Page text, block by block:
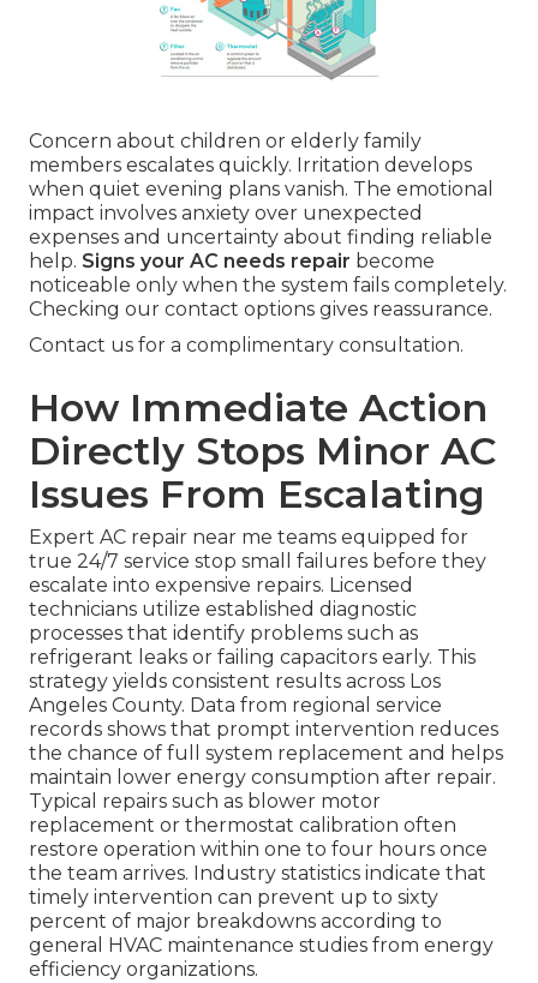
Concern about children or elderly family
members escalates quickly. Irritation develops
when quiet evening plans vanish. The emotional
impact involves anxiety over unexpected
expenses and uncertainty about finding reliable
help. Signs your AC needs repair become
noticeable only when the system fails completely.
Checking our contact options gives reassurance.
Contact us for a complimentary consultation.
How Immediate Action
Directly Stops Minor AC
Issues From Escalating
Expert AC repair near me teams equipped for
true 24/7 service stop small failures before they
escalate into expensive repairs. Licensed
technicians utilize established diagnostic
processes that identify problems such as
refrigerant leaks or failing capacitors early. This
strategy yields consistent results across Los
Angeles County. Data from regional service
records shows that prompt intervention reduces
the chance of full system replacement and helps
maintain lower energy consumption after repair.
Typical repairs such as blower motor
replacement or thermostat calibration often
restore operation within one to four hours once
the team arrives. Industry statistics indicate that
timely intervention can prevent up to sixty
percent of major breakdowns according to
general HVAC maintenance studies from energy
efficiency organizations.